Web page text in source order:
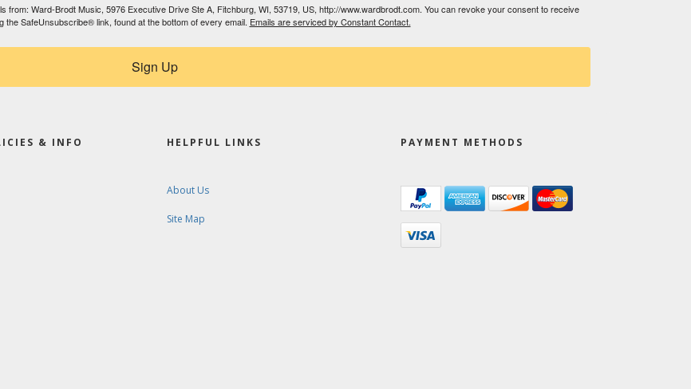
from: Ward-Brodt Music, 5976 Executive Drive Ste A, Fitchburg, WI, 53719, US, http://www.wardbrodt.com. You can revoke your consent to receive
the SafeUnsubscribe® link, found at the bottom of every email. Emails are serviced by Constant Contact.
Sign Up
& INFO HELPFUL LINKS
About Us
Site Map
PAYMENT METHODS